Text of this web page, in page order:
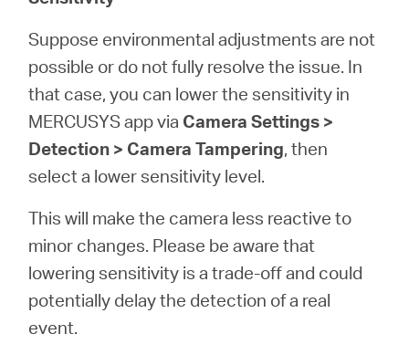
Suppose environmental adjustments are not
possible or do not fully resolve the issue. In
that case, you can lower the sensitivity in
MERCUSYS app via Camera Settings >
Detection > Camera Tampering, then
select a lower sensitivity level.
This will make the camera less reactive to
minor changes. Please be aware that
lowering sensitivity is a trade-off and could
potentially delay the detection of a real
event.